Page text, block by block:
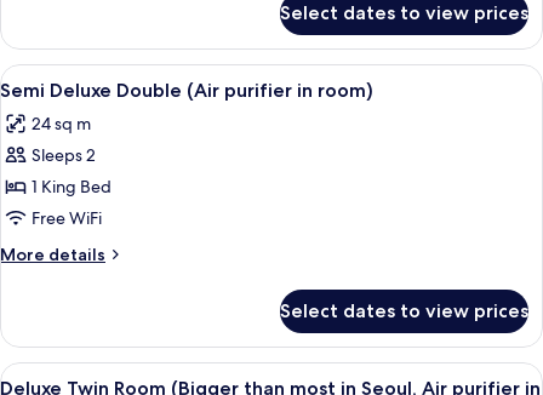
amenity
(Air
purifier
in
room)
Room
with
Hermes
&
amenity
purifier
in
Select dates to view prices
View
all
photos
for
Semi
Deluxe
Double
(Air
in
room)
A hotel room with a bed, a desk, a
5
Semi Deluxe Double (Air purifier in room)
24 sq m
Sleeps 2
1 King Bed
Free WiFi
More details
More
Deluxe
Double
(Air
Select dates to view prices
View
A modern hotel room with a large
3
Deluxe Twin Room (Bigger than most in Seoul, Air purifier in